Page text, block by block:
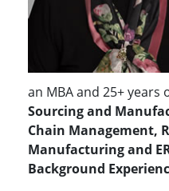
an MBA and 25+ years
Sourcing and
Chain Management,
Manufacturing and
Background